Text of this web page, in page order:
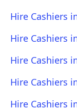
Hire Cashiers
Hire Cashiers
Hire Cashiers
Hire Cashiers
Hire Cashiers